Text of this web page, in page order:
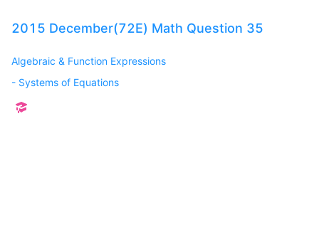
2015 December(72E) Math Question 35
Algebraic & Function Expressions
- Systems of Equations